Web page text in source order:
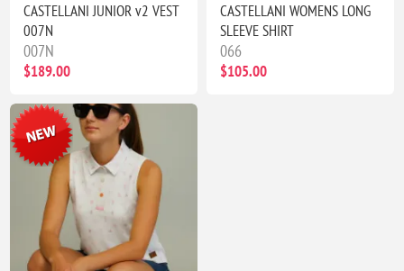
CASTELLANI JUNIOR v2 VEST
007N
007N
$189.00
CASTELLANI WOMENS LONG
SLEEVE SHIRT
066
$105.00